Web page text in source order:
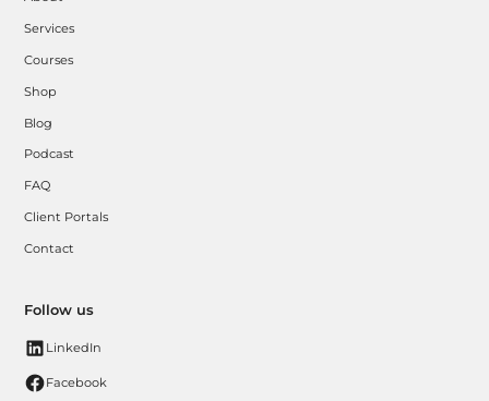
Services
Courses
Shop
Blog
Podcast
FAQ
Client Portals
Contact
Follow us
LinkedIn
Facebook